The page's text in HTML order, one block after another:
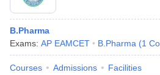
B.Pharma
Exams: AP EAMCET B.Pharma (1
Courses Admissions Facilities